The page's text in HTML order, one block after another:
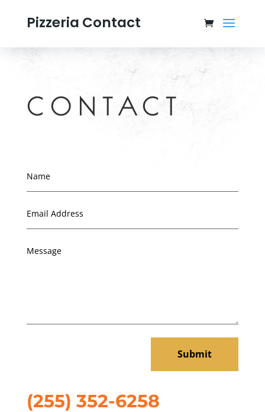
Pizzeria Contact
CONTACT
Submit
(255) 352-6258